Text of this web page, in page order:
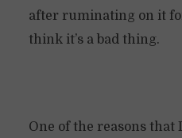
after ruminating on it
think it’s a bad thing.
One of the reasons that